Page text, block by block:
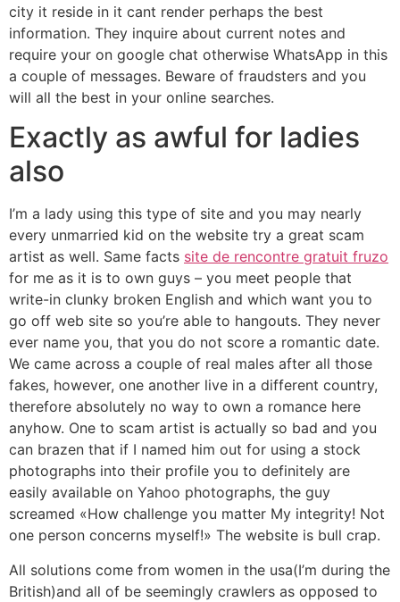
city it reside in it cant render perhaps the best
information. They inquire about current notes and
require your on google chat otherwise WhatsApp in this
a couple of messages. Beware of fraudsters and you
will all the best in your online searches.
Exactly as awful for ladies
also
I’m a lady using this type of site and you may nearly
every unmarried kid on the website try a great scam
artist as well. Same facts site de rencontre gratuit fruzo
for me as it is to own guys – you meet people that
write-in clunky broken English and which want you to
go off web site so you’re able to hangouts. They never
ever name you, that you do not score a romantic date.
We came across a couple of real males after all those
fakes, however, one another live in a different country,
therefore absolutely no way to own a romance here
anyhow. One to scam artist is actually so bad and you
can brazen that if I named him out for using a stock
photographs into their profile you to definitely are
easily available on Yahoo photographs, the guy
screamed «How challenge you matter My integrity! Not
one person concerns myself!» The website is bull crap.
All solutions come from women in the usa(I’m during the
British)and all of be seemingly crawlers as opposed to